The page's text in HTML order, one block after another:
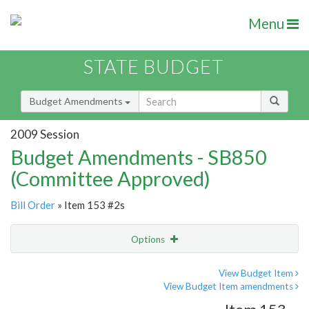
Menu
STATE BUDGET
Budget Amendments
2009 Session
Budget Amendments - SB850
(Committee Approved)
Bill Order » Item 153 #2s
Options
View Budget Item
View Budget Item amendments